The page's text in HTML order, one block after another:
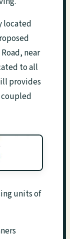
located
near
to all
provides
units of